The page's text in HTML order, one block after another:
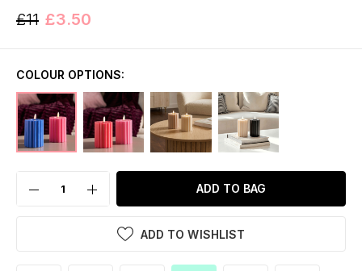
£11 £3.50
COLOUR OPTIONS:
ADD TO BAG
ADD TO WISHLIST